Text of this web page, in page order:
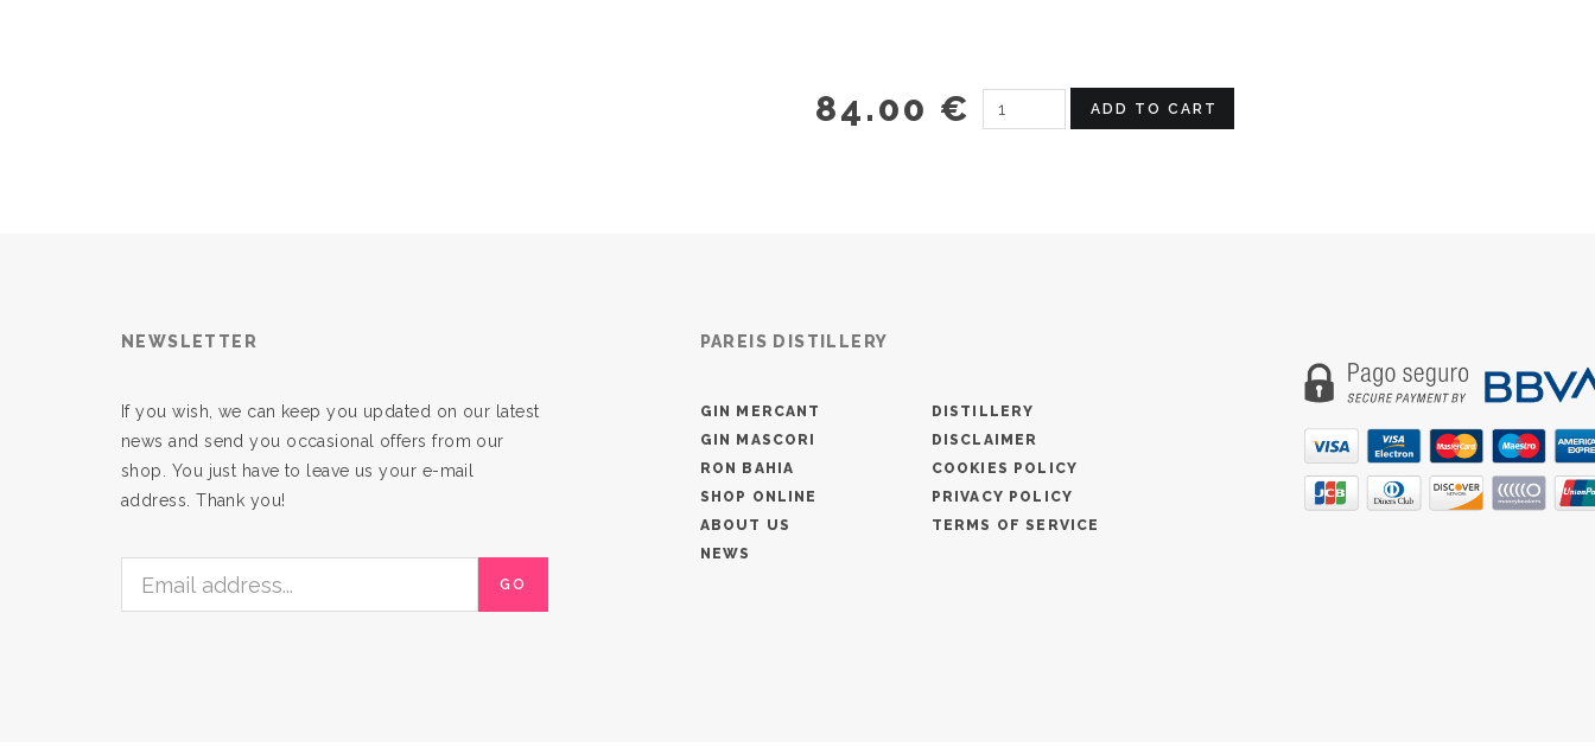
84.00 € ADD TO CART
NEWSLETTER
If you wish, we can keep you updated on our latest
news and send you occasional offers from our
shop. You just have to leave us your e-mail
address. Thank you!
GO
PAREIS DISTILLERY
GIN MERCANT
GIN MASCORI
RON BAHIA
SHOP ONLINE
ABOUT US
NEWS
DISTILLERY
DISCLAIMER
COOKIES POLICY
PRIVACY POLICY
TERMS OF SERVICE